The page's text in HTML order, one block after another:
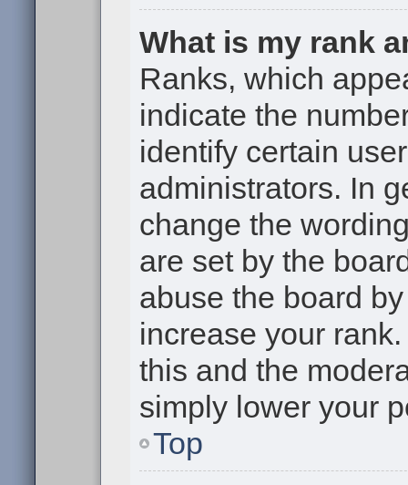
What is my rank
Ranks, which
indicate the
identify certain
administrators. In
change the
are set by the
abuse the board
increase your
this and the
simply lower your
Top